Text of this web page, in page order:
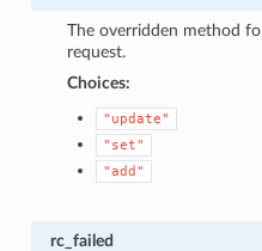
The overridden method
request.
Choices:
"update"
"set"
"add"
rc_failed